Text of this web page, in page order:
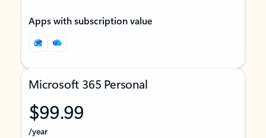
Apps with subscription value
Microsoft 365 Personal
$99.99
/year